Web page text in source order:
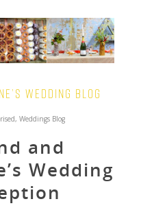
Wedding Blog
, Weddings Blog
and
Wedding